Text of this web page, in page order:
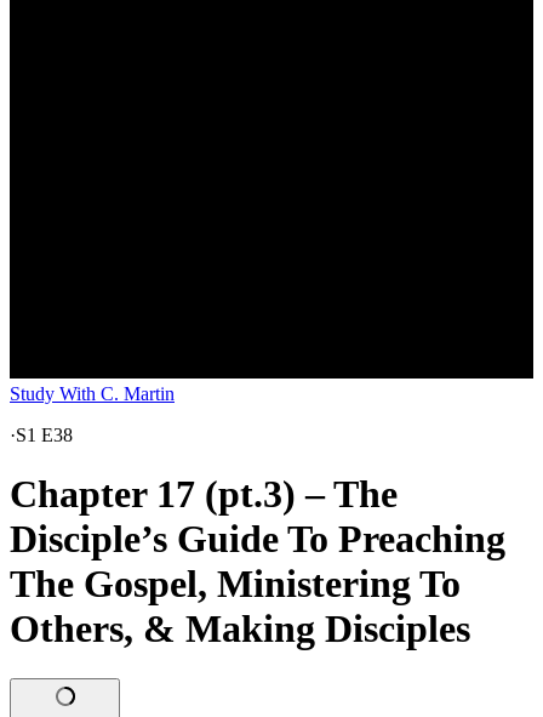
Study With C. Martin
·S1 E38
Chapter 17 (pt.3) – The
Disciple’s Guide To Preaching
The Gospel, Ministering To
Others, & Making Disciples